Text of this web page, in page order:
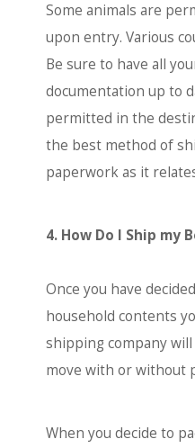
Some animals are
upon entry. Various
Be sure to have all
documentation up to
permitted in the
the best method of
paperwork as it
4. How Do I Ship my
Once you have
household contents
shipping company
move with or without
When you decide to